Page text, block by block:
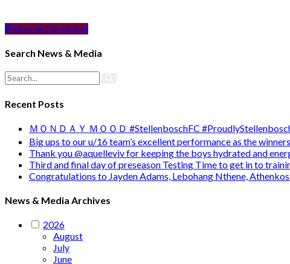
View on Facebook
Search News & Media
Recent Posts
ＭＯＮＤＡＹ ＭＯＯＤ #StellenboschFC
Big ups to our u/16 team’s excellent performance as the
Thank you @aquelleviv for keeping the boys hydrated and
Third and final day of preseason Testing Time to get in to
Congratulations to Jayden Adams, Lebohang Nthene,
News & Media Archives
2026
August
July
June